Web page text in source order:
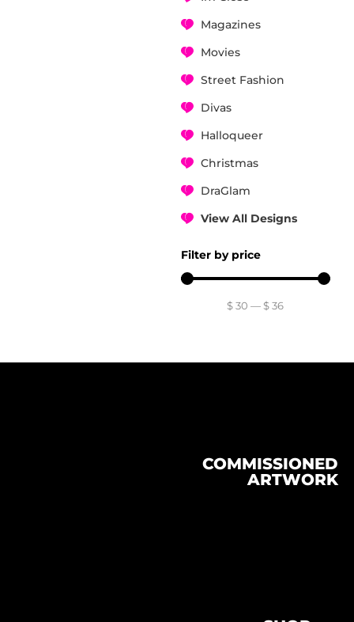
Magazines
Movies
Street Fashion
Divas
Halloqueer
Christmas
DraGlam
View All Designs
Filter by price
$ 30— $ 36
COMMISSIONED
ARTWORK